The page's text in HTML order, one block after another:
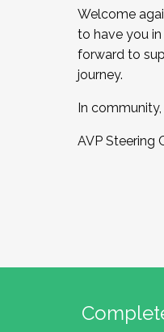
Welcome
to have you
forward to
journey.
In community,
AVP Steering